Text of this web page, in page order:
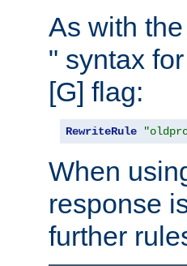
As with
" syntax
[G] flag:
RewriteRule
When
response
further